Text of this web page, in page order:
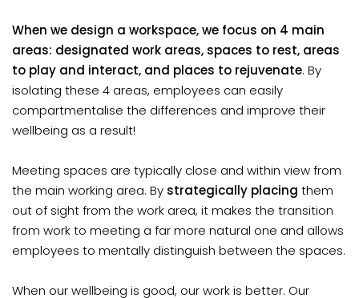
When we design a workspace, we focus on 4 main
areas: designated work areas, spaces to rest, areas
to play and interact, and places to rejuvenate. By
isolating these 4 areas, employees can easily
compartmentalise the differences and improve their
wellbeing as a result!
Meeting spaces are typically close and within view from
the main working area. By strategically placing them
out of sight from the work area, it makes the transition
from work to meeting a far more natural one and allows
employees to mentally distinguish between the spaces.
When our wellbeing is good, our work is better. Our